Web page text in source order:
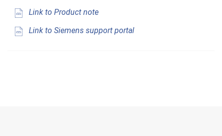
Link to Product note
Link to Siemens support portal